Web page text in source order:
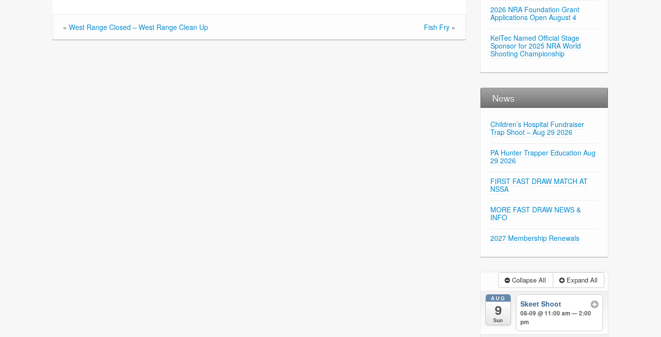
« West Range Closed – West Range Clean Up Fish Fry »
2026 NRA Foundation Grant
Applications Open August 4
KelTec Named Official Stage
Sponsor for 2025 NRA World
Shooting Championship
News
Children’s Hospital Fundraiser
Trap Shoot – Aug 29 2026
PA Hunter Trapper Education Aug
29 2026
FIRST FAST DRAW MATCH AT
NSSA
MORE FAST DRAW NEWS &
INFO
2027 Membership Renewals
Collapse All Expand All
AUG
9
Sun
Skeet Shoot
08-09 @ 11:00 am — 2:00
pm